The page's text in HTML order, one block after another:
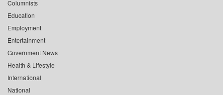
Columnists
Education
Employment
Entertainment
Government News
Health & Lifestyle
International
National